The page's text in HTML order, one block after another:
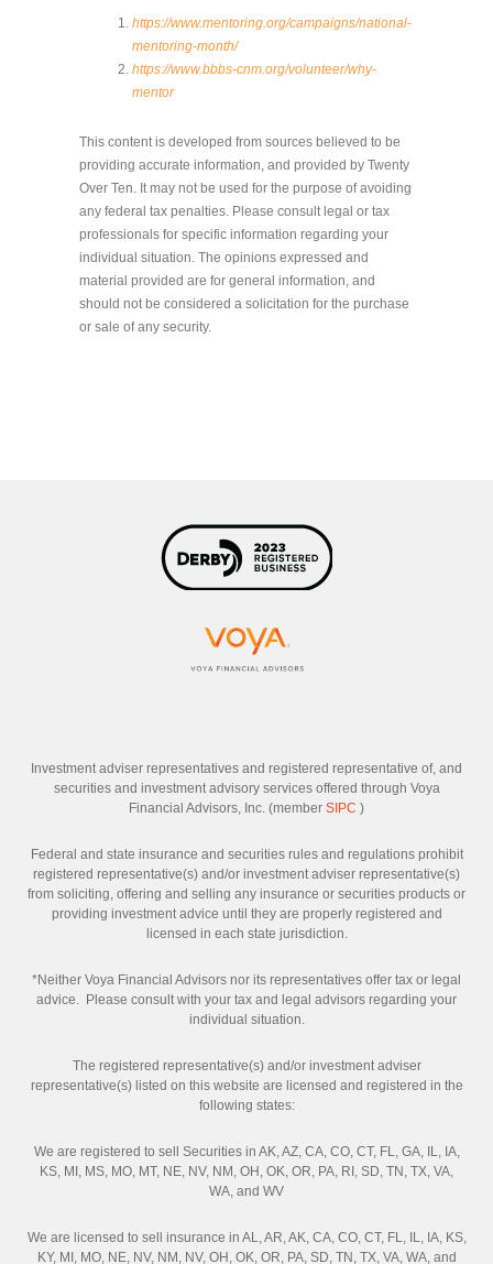
https://www.mentoring.org/campaigns/national-
mentoring-month/
https://www.bbbs-cnm.org/volunteer/why-
mentor
This content is developed from sources believed to be
providing accurate information, and provided by Twenty
Over Ten. It may not be used for the purpose of avoiding
any federal tax penalties. Please consult legal or tax
professionals for specific information regarding your
individual situation. The opinions expressed and
material provided are for general information, and
should not be considered a solicitation for the purchase
or sale of any security.
Investment adviser representatives and registered representative of, and
securities and investment advisory services offered through Voya
Financial Advisors, Inc. (member SIPC )
Federal and state insurance and securities rules and regulations prohibit
registered representative(s) and/or investment adviser representative(s)
from soliciting, offering and selling any insurance or securities products or
providing investment advice until they are properly registered and
licensed in each state jurisdiction.
*Neither Voya Financial Advisors nor its representatives offer tax or legal
advice. Please consult with your tax and legal advisors regarding your
individual situation.
The registered representative(s) and/or investment adviser
representative(s) listed on this website are licensed and registered in the
following states:
We are registered to sell Securities in AK, AZ, CA, CO, CT, FL, GA, IL, IA,
KS, MI, MS, MO, MT, NE, NV, NM, OH, OK, OR, PA, RI, SD, TN, TX, VA,
WA, and WV
We are licensed to sell insurance in AL, AR, AK, CA, CO, CT, FL, IL, IA, KS,
KY, MI, MO, NE, NV, NM, NV, OH, OK, OR, PA, SD, TN, TX, VA, WA, and